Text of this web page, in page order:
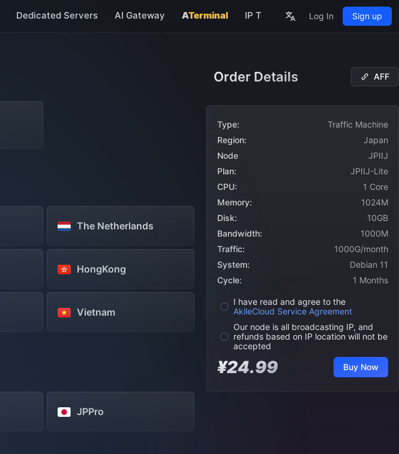
Dedicated Servers AI Gateway ATerminal IP Tools About
Log In Sign up
The Netherlands
HongKong
Vietnam
JPPro
Order Details AFF
Type:
Traffic Machine
Region:
Japan
Node
JPIIJ
Plan:
JPIIJ-Lite
CPU:
1 Core
Memory:
1024M
Disk:
10GB
Bandwidth:
1000M
Traffic:
1000G/month
System:
Debian 11
Cycle:
1 Months
I have read and agree to the
AkileCloud Service Agreement
Our node is all broadcasting IP, and
refunds based on IP location will not be
accepted
¥24.99 Buy Now